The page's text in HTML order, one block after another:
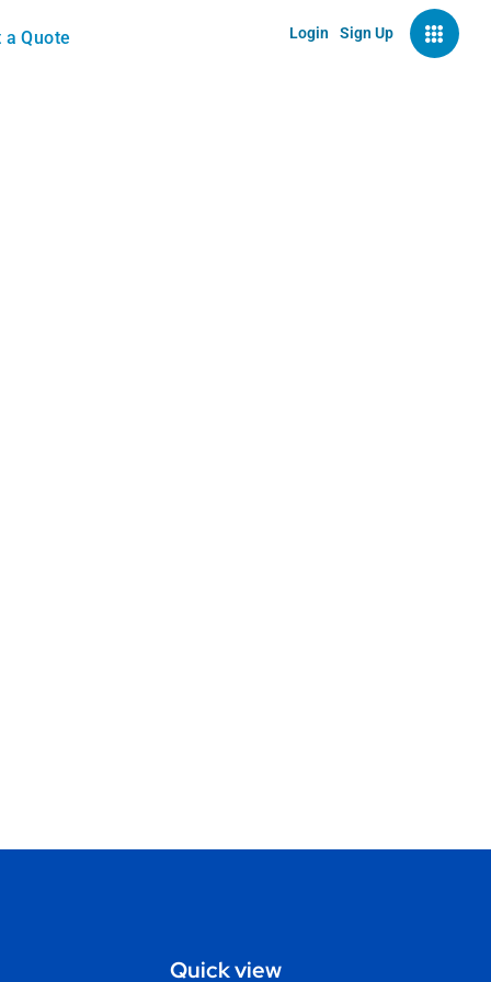
a Quote Login Sign Up
Quick view